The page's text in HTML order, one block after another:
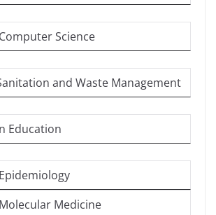
Science
and Waste Management
Education
Medicine